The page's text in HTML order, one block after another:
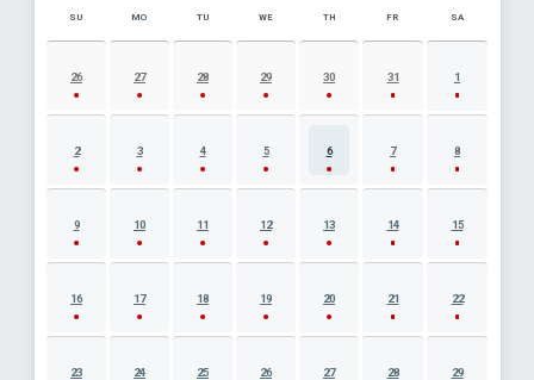
AUGUST 2026 EVENT CALENDAR
SU MO TU WE TH FR SA
26 27 28 29 30 31 1
2 3 4 5 6 7 8
9 10 11 12 13 14 15
16 17 18 19 20 21 22
23 24 25 26 27 28 29